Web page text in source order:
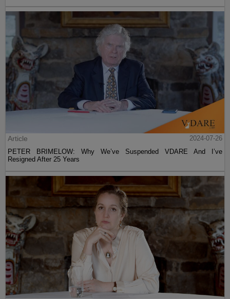
Article
2024-07-26
PETER BRIMELOW: Why We’ve Suspended VDARE And I’ve
Resigned After 25 Years